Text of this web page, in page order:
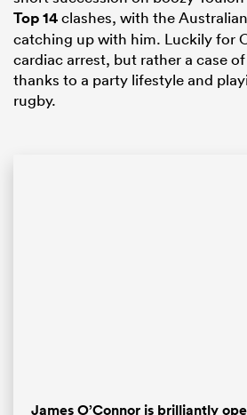
Top 14clashes, with the
catching up with him. Luckily for
cardiac arrest, but rather a case
thanks to a party lifestyle and
rugby.
James O’Connor is brilliantly